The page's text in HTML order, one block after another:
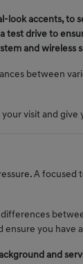
accents, to
test drive to
and
between
visit and give
A
you
and